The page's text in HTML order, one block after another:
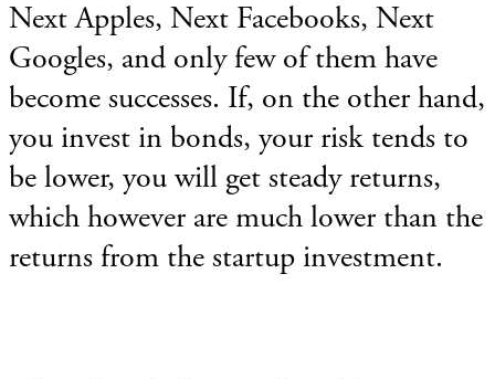
Next Apples, Next Facebooks, Next
Googles, and only few of them have
become successes. If, on the other hand,
you invest in bonds, your risk tends to
be lower, you will get steady returns,
which however are much lower than the
returns from the startup investment.